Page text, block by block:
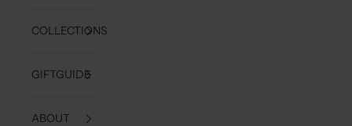
COLLECTIONS
GIFTGUIDE
ABOUT